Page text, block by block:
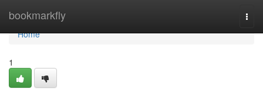
bookmarkfly
Home
Home
1